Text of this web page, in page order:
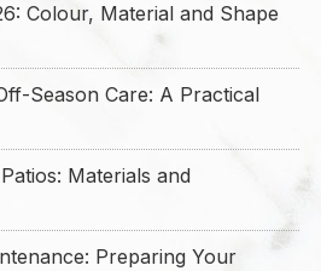
Colour, Material and Shape
Season Care: A Practical
Materials and
Preparing Your